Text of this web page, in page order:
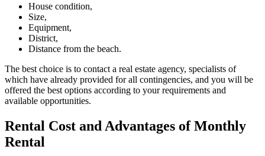
House condition,
Size,
Equipment,
District,
Distance from the beach.
The best choice is to contact a real estate agency, specialists of
which have already provided for all contingencies, and you will be
offered the best options according to your requirements and
available opportunities.
Rental Cost and Advantages of Monthly
Rental